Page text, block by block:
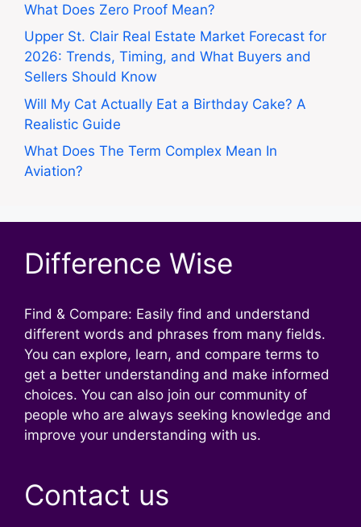
What Does Zero Proof Mean?
Upper St. Clair Real Estate Market Forecast for
2026: Trends, Timing, and What Buyers and
Sellers Should Know
Will My Cat Actually Eat a Birthday Cake? A
Realistic Guide
What Does The Term Complex Mean In
Aviation?
Difference Wise
Find & Compare: Easily find and understand
different words and phrases from many fields.
You can explore, learn, and compare terms to
get a better understanding and make informed
choices. You can also join our community of
people who are always seeking knowledge and
improve your understanding with us.
Contact us